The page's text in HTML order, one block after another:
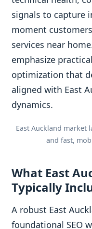
signals to capture
moment
services near
emphasize
optimization that
aligned with East
dynamics.
East Auckland market
and fast,
What East
Typically
A robust East
foundational SEO